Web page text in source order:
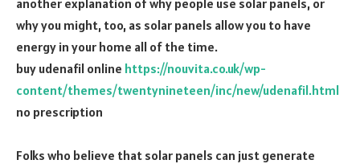
another explanation of why people use solar panels, or
why you might, too, as solar panels allow you to have
energy in your home all of the time.
buy udenafil online https://nouvita.co.uk/wp-
content/themes/twentynineteen/inc/new/udenafil.html
no prescription
Folks who believe that solar panels can just generate